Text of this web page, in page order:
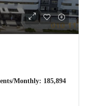
Monthly: 185,894